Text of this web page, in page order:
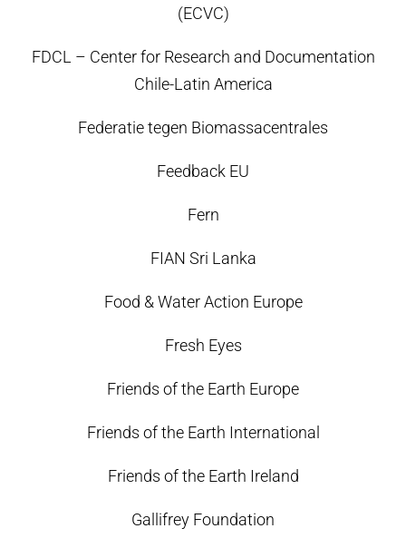
(ECVC)
FDCL – Center for Research and Documentation
Chile-Latin America
Federatie tegen Biomassacentrales
Feedback EU
Fern
FIAN Sri Lanka
Food & Water Action Europe
Fresh Eyes
Friends of the Earth Europe
Friends of the Earth International
Friends of the Earth Ireland
Gallifrey Foundation